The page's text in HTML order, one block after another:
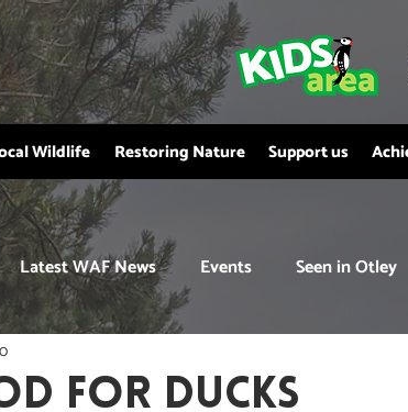
Wildlife Restoring Nature Support us
Latest WAF News Events Seen in Otley
FOR DUCKS